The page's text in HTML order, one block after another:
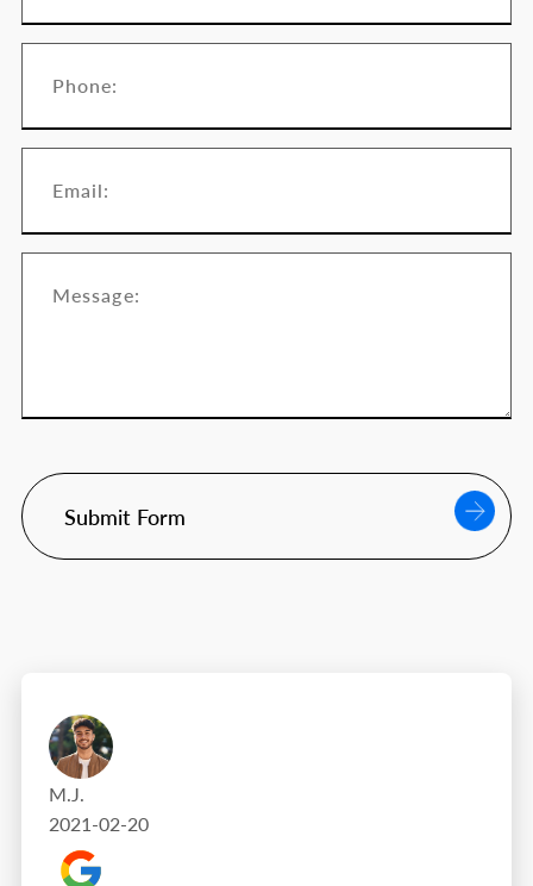
Submit Form
M.J.
2021-02-20